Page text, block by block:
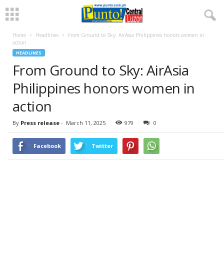
Home Headlines
From Ground to Sky: AirAsia Philippines honors women in
action
HEADLINES
From Ground to Sky: AirAsia
Philippines honors women in
action
By Press release - March 11, 2025 979 0
Facebook Twitter